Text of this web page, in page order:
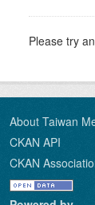
Please try
About Taiwan
CKAN API
CKAN